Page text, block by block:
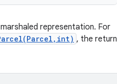
representation. For
, the return